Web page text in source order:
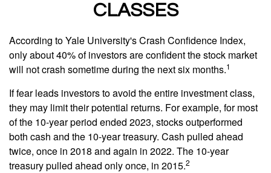
CLASSES
According to Yale University's Crash Confidence Index,
only about 40% of investors are confident the stock market
will not crash sometime during the next six months.1
If fear leads investors to avoid the entire investment class,
they may limit their potential returns. For example, for most
of the 10-year period ended 2023, stocks outperformed
both cash and the 10-year treasury. Cash pulled ahead
twice, once in 2018 and again in 2022. The 10-year
treasury pulled ahead only once, in 2015.2